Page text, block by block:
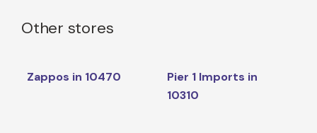
Other stores
Zappos in 10470
Pier 1 Imports in
10310